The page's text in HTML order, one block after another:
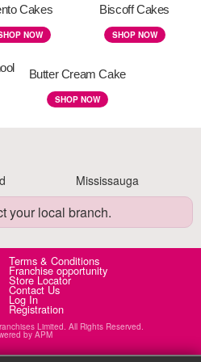
Cakes
NOW
Biscoff Cakes
SHOP NOW
Butter Cream Cake
SHOP NOW
Mississauga
your local branch.
Terms & Conditions
Franchise opportunity
Store Locator
Contact Us
Log In
Registration
Limited. All Rights Reserved.
by APM